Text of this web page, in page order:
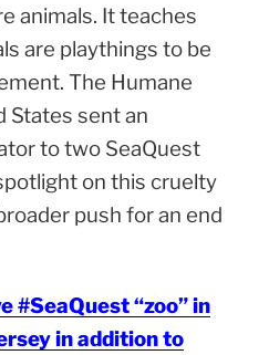
animals. It teaches
are playthings to be
The Humane
States sent an
to two SeaQuest
on this cruelty
push for an end
#SeaQuest “zoo” in
in addition to